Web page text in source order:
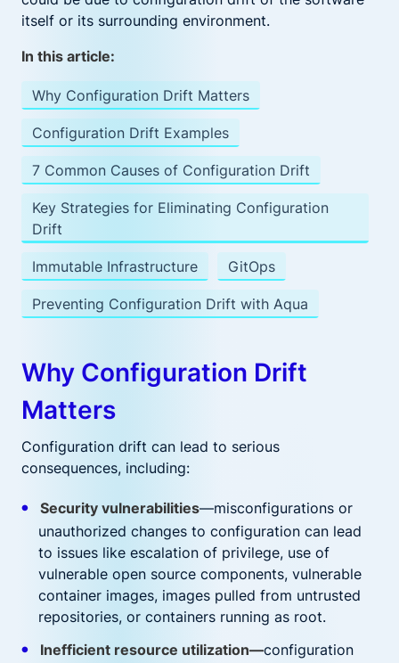
itself or its surrounding environment.
In this article:
Why Configuration Drift Matters
Configuration Drift Examples
7 Common Causes of Configuration Drift
Key Strategies for Eliminating Configuration
Drift
Immutable Infrastructure GitOps
Preventing Configuration Drift with Aqua
Why Configuration Drift
Matters
Configuration drift can lead to serious
consequences, including:
Security vulnerabilities—misconfigurations or
unauthorized changes to configuration can lead
to issues like escalation of privilege, use of
vulnerable open source components, vulnerable
container images, images pulled from untrusted
repositories, or containers running as root.
Inefficient resource utilization—configuration